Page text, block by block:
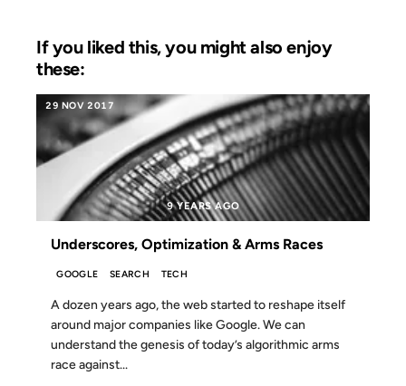
If you liked this, you might also enjoy
these:
29 NOV 2017
9 YEARS AGO
Underscores, Optimization & Arms Races
GOOGLE SEARCH TECH
A dozen years ago, the web started to reshape itself
around major companies like Google. We can
understand the genesis of today’s algorithmic arms
race against...